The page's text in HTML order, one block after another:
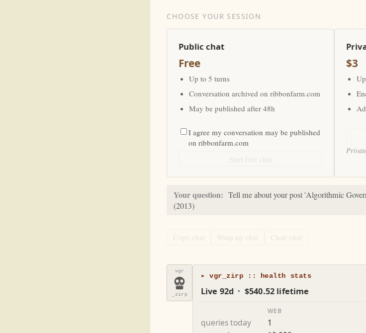
CHOOSE YOUR SESSION
Public chat
Free
Up to 5 turns
Conversation archived on ribbonfarm.com
May be published after 48h
I agree my conversation may be published
on ribbonfarm.com
$3
Your question: Tell me about your post 'Algorithmic
(2013)
Copy chat Wrap up chat Clear chat
vgr
_zirp
▸ vgr_zirp :: health stats
Live 92d · $540.52 lifetime
WEB
queries today 1